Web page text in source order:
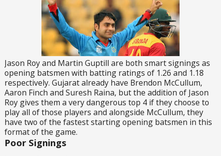
Jason Roy and Martin Guptill are both smart signings as
opening batsmen with batting ratings of 1.26 and 1.18
respectively. Gujarat already have Brendon McCullum,
Aaron Finch and Suresh Raina, but the addition of Jason
Roy gives them a very dangerous top 4 if they choose to
play all of those players and alongside McCullum, they
have two of the fastest starting opening batsmen in this
format of the game.
Poor Signings